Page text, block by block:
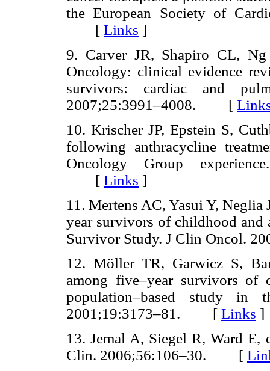
the European Society of
[ Links ]
9. Carver JR, Shapiro CL,
Oncology: clinical evidence
survivors: cardiac and
2007;25:3991–4008. [
10. Krischer JP, Epstein S,
following anthracycline
Oncology Group
[ Links ]
11. Mertens AC, Yasui Y,
year survivors of childhood and
Survivor Study. J Clin
12. Möller TR, Garwicz S,
among five–year survivors of
population–based study
2001;19:3173–81. [ Links ]
13. Jemal A, Siegel R, Ward E,
Clin. 2006;56:106–30. [